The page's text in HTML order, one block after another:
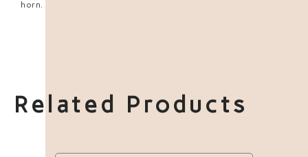
horn.
Related Products